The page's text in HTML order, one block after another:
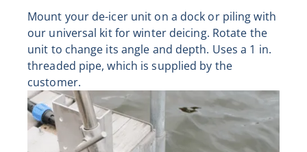
Mount your de-icer unit on a dock or piling with
our universal kit for winter deicing. Rotate the
unit to change its angle and depth. Uses a 1 in.
threaded pipe, which is supplied by the
customer.